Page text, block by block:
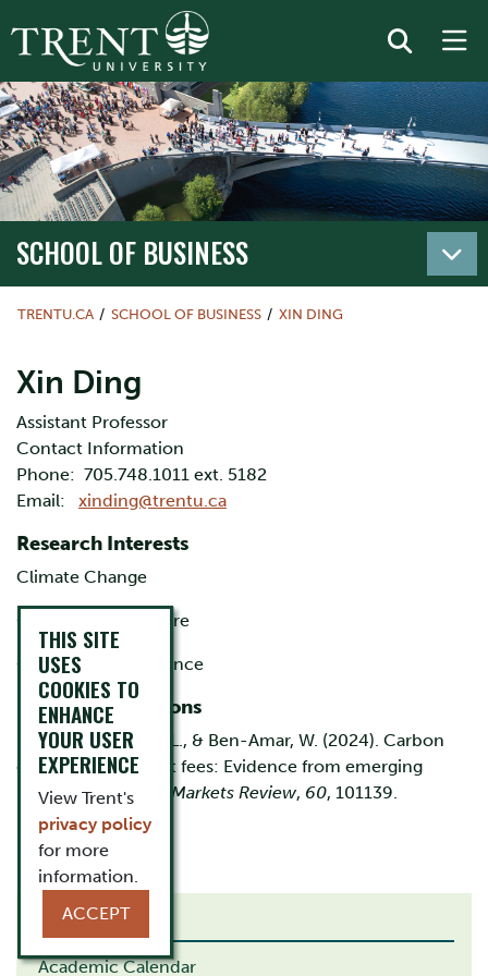
SCHOOL OF BUSINESS
TRENTU.CA SCHOOL OF BUSINESS XIN DING
Xin Ding
Assistant Professor
Contact Information
Phone: 705.748.1011 ext. 5182
Email: xinding@trentu.ca
Research Interests
Climate Change
Corporate Disclosure
Corporate Governance
Recent Publications
Ding, X., Chourou, L., & Ben-Amar, W. (2024). Carbon
emissions and audit fees: Evidence from emerging
markets.Emerging Markets Review, 60, 101139.
RELATED LINKS
Academic Calendar
THIS SITE
USES
COOKIES TO
ENHANCE
YOUR USER
EXPERIENCE
View Trent's
privacy policy
for more
information.
ACCEPT